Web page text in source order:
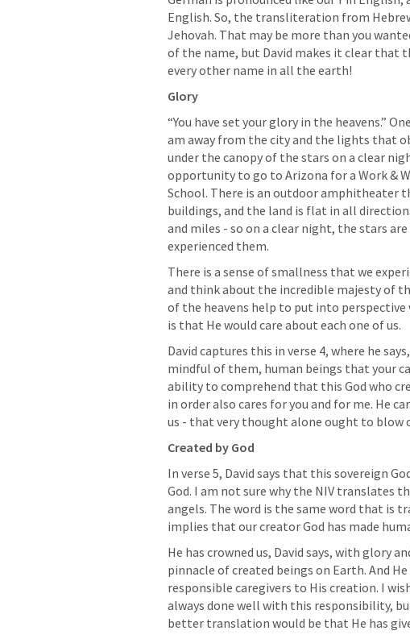
English. So, the transliteration from
Jehovah. That may be more than you
of the name, but David makes it clear that
every other name in all the earth!
Glory
“You have set your glory in the heavens.”
am away from the city and the lights that
under the canopy of the stars on a clear
opportunity to go to Arizona for a Work &
School. There is an outdoor amphitheater
buildings, and the land is flat in all
and miles - so on a clear night, the stars
experienced them.
There is a sense of smallness that we
and think about the incredible majesty of
of the heavens help to put into perspective
is that He would care about each one of us.
David captures this in verse 4, where he
mindful of them, human beings that your
ability to comprehend that this God who
in order also cares for you and for me. He
us - that very thought alone ought to blow
Created by God
In verse 5, David says that this sovereign
God. I am not sure why the NIV translates
angels. The word is the same word that is
implies that our creator God has made
He has crowned us, David says, with glory
pinnacle of created beings on Earth. And
responsible caregivers to His creation. I
always done well with this responsibility,
better translation would be that He has